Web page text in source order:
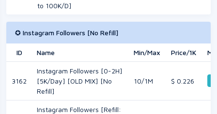
to 100K/D]
✪ Instagram Followers [No Refill]
ID Name Min/Max Price/1K
3162
Instagram Followers [0-2H]
[5K/Day] [OLD MIX] [No
Refill]
10/1M $ 0.226
Instagram Followers [Refill: